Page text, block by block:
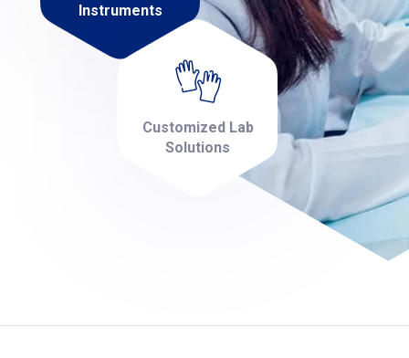
Instruments
Customized Lab
Solutions